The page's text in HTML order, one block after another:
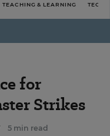
TEACHING & LEARNING
for
Strikes
5 min read